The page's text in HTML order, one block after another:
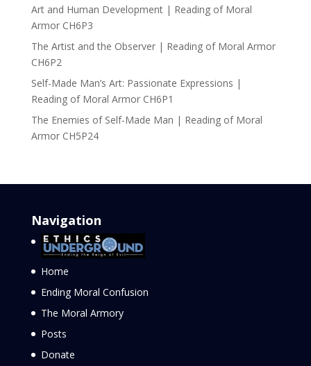
Art and Human Development | Reading of Moral
Armor CH6P3
The Artist and the Observer | Reading of Moral Armor
CH6P2
Self-Made Man’s Art: Passionate Expressions |
Reading of Moral Armor CH6P1
The Enemies of Self-Made Man | Reading of Moral
Armor CH5P24
Navigation
Home
Ending Moral Confusion
The Moral Armory
Posts
Donate